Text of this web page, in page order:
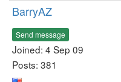
BarryAZ
Send message
Joined: 4 Sep 09
Posts: 381